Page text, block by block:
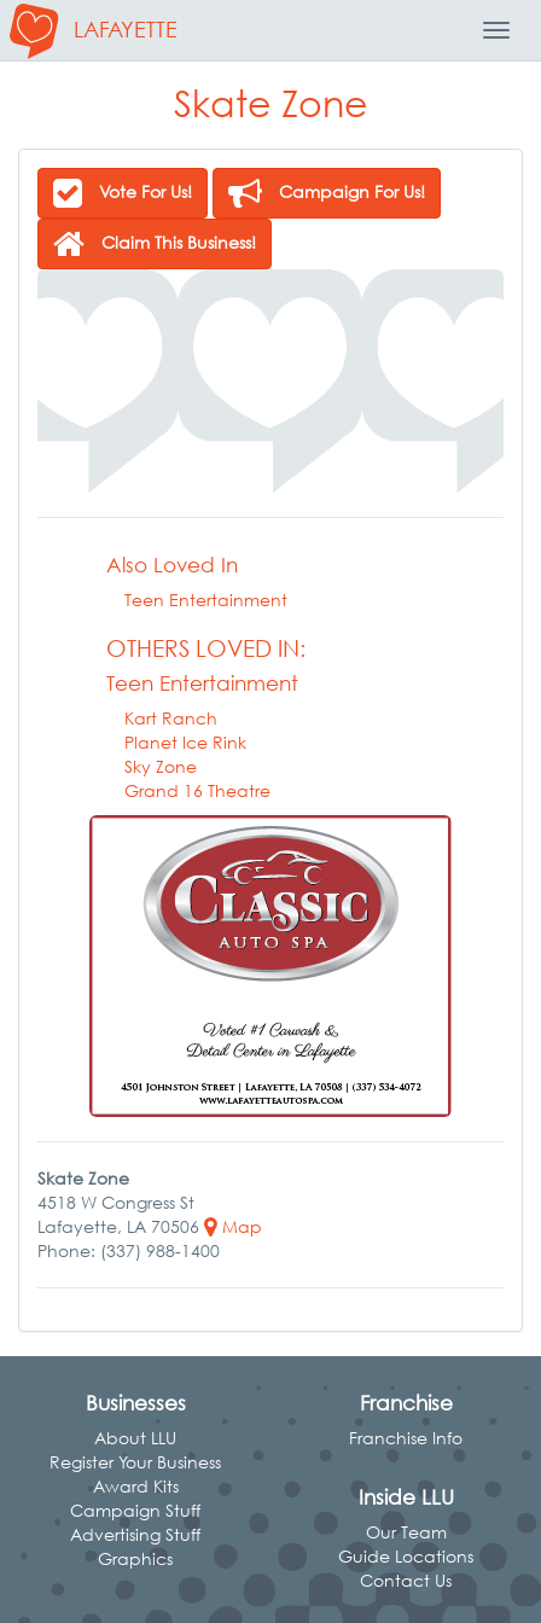
LAFAYETTE
Skate Zone
Vote For Us! Campaign For Us!
Claim This Business!
Also Loved In
Teen Entertainment
OTHERS LOVED IN:
Teen Entertainment
Kart Ranch
Planet Ice Rink
Sky Zone
Grand 16 Theatre
Skate Zone
4518 W Congress St
Lafayette, LA 70506
Map
Phone: (337) 988-1400
Businesses
About LLU
Register Your Business
Award Kits
Campaign Stuff
Advertising Stuff
Graphics
Franchise
Franchise Info
Inside LLU
Our Team
Guide Locations
Contact Us